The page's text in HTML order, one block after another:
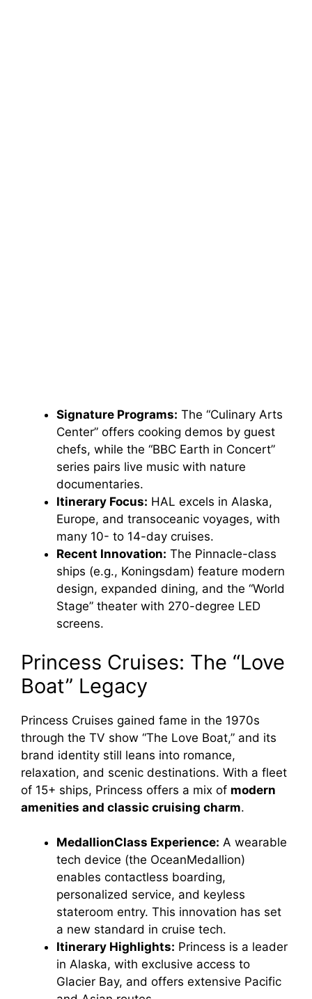
Signature Programs: The “Culinary Arts
Center” offers cooking demos by guest
chefs, while the “BBC Earth in Concert”
series pairs live music with nature
documentaries.
Itinerary Focus: HAL excels in Alaska,
Europe, and transoceanic voyages, with
many 10- to 14-day cruises.
Recent Innovation: The Pinnacle-class
ships (e.g., Koningsdam) feature modern
design, expanded dining, and the “World
Stage” theater with 270-degree LED
screens.
Princess Cruises: The “Love
Boat” Legacy
Princess Cruises gained fame in the 1970s
through the TV show “The Love Boat,” and its
brand identity still leans into romance,
relaxation, and scenic destinations. With a fleet
of 15+ ships, Princess offers a mix of modern
amenities and classic cruising charm.
MedallionClass Experience: A wearable
tech device (the OceanMedallion)
enables contactless boarding,
personalized service, and keyless
stateroom entry. This innovation has set
a new standard in cruise tech.
Itinerary Highlights: Princess is a leader
in Alaska, with exclusive access to
Glacier Bay, and offers extensive Pacific